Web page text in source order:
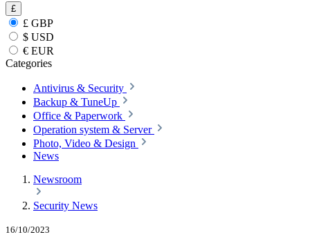
£
£ GBP
$ USD
€ EUR
Categories
Antivirus & Security
Backup & TuneUp
Office & Paperwork
Operation system & Server
Photo, Video & Design
News
Newsroom
Security News
16/10/2023